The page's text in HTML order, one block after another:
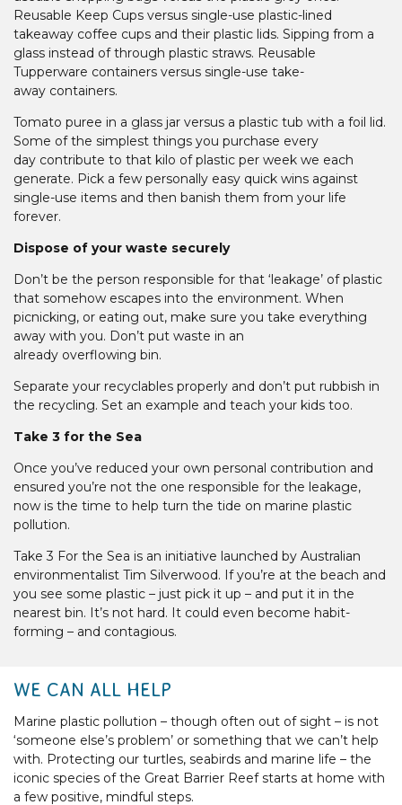
Reusable Keep Cups versus single-use plastic-lined
takeaway coffee cups and their plastic lids. Sipping from a
glass instead of through plastic straws. Reusable
Tupperware containers versus single-use take-
away containers.
Tomato puree in a glass jar versus a plastic tub with a foil lid.
Some of the simplest things you purchase every
day contribute to that kilo of plastic per week we each
generate. Pick a few personally easy quick wins against
single-use items and then banish them from your life
forever.
Dispose of your waste securely
Don’t be the person responsible for that ‘leakage’ of plastic
that somehow escapes into the environment. When
picnicking, or eating out, make sure you take everything
away with you. Don’t put waste in an
already overflowing bin.
Separate your recyclables properly and don’t put rubbish in
the recycling. Set an example and teach your kids too.
Take 3 for the Sea
Once you’ve reduced your own personal contribution and
ensured you’re not the one responsible for the leakage,
now is the time to help turn the tide on marine plastic
pollution.
Take 3 For the Sea is an initiative launched by Australian
environmentalist Tim Silverwood. If you’re at the beach and
you see some plastic – just pick it up – and put it in the
nearest bin. It’s not hard. It could even become habit-
forming – and contagious.
WE CAN ALL HELP
Marine plastic pollution – though often out of sight – is not
‘someone else’s problem’ or something that we can’t help
with. Protecting our turtles, seabirds and marine life – the
iconic species of the Great Barrier Reef starts at home with
a few positive, mindful steps.